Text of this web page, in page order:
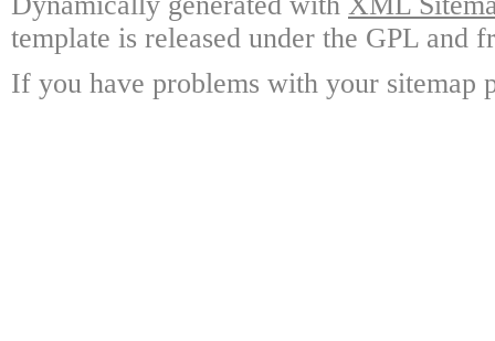
template is released under the GPL and
If you have problems with your sitemap